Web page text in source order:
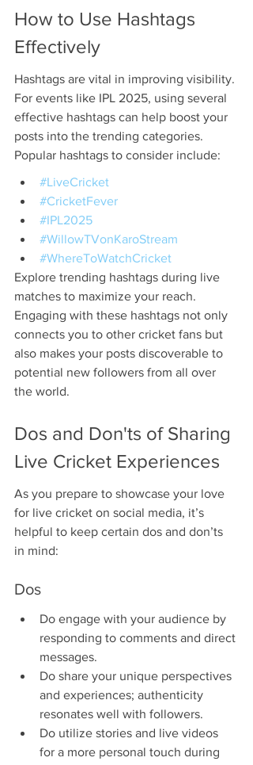
How to Use Hashtags
Effectively
Hashtags are vital in improving visibility.
For events like IPL 2025, using several
effective hashtags can help boost your
posts into the trending categories.
Popular hashtags to consider include:
#LiveCricket
#CricketFever
#IPL2025
#WillowTVonKaroStream
#WhereToWatchCricket
Explore trending hashtags during live
matches to maximize your reach.
Engaging with these hashtags not only
connects you to other cricket fans but
also makes your posts discoverable to
potential new followers from all over
the world.
Dos and Don'ts of Sharing
Live Cricket Experiences
As you prepare to showcase your love
for live cricket on social media, it’s
helpful to keep certain dos and don’ts
in mind:
Dos
Do engage with your audience by
responding to comments and direct
messages.
Do share your unique perspectives
and experiences; authenticity
resonates well with followers.
Do utilize stories and live videos
for a more personal touch during